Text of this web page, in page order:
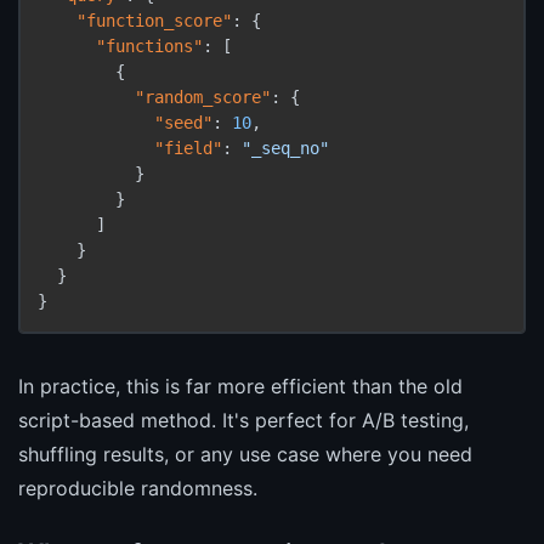
"function_score" :
{
"functions" :
[
{
"random_score" :
{
"seed" : 10,
"field" :
"_seq_no"
}
}
]
}
}
}
In practice, this is far more efficient than the old
script-based method. It's perfect for A/B testing,
shuffling results, or any use case where you need
reproducible randomness.